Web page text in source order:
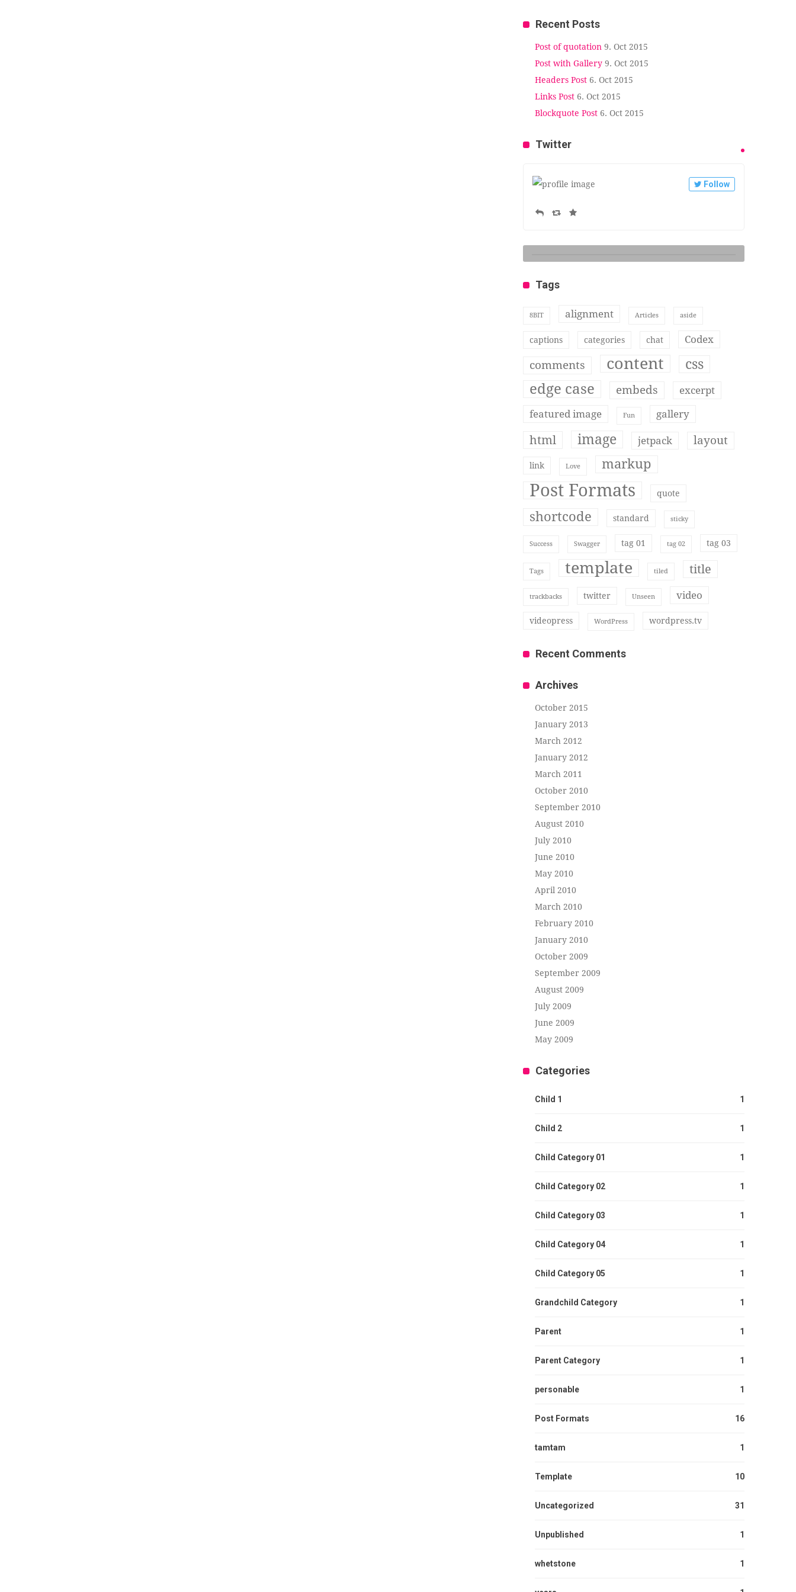
Recent Posts
Post of quotation 9. Oct 2015
Post with Gallery 9. Oct 2015
Headers Post 6. Oct 2015
Links Post 6. Oct 2015
Blockquote Post 6. Oct 2015
Twitter
Follow
Tags
8BIT alignment Articles aside
captions categories chat Codex
comments content css
edge case embeds
excerpt
featured image
Fun gallery
html image jetpack layout
link Love markup
Post Formats quote
shortcode standard sticky
Success Swagger tag 01 tag 02 tag 03
Tags template tiled title
trackbacks twitter Unseen video
videopress WordPress wordpress.tv
Recent Comments
Archives
October 2015
January 2013
March 2012
January 2012
March 2011
October 2010
September 2010
August 2010
July 2010
June 2010
May 2010
April 2010
March 2010
February 2010
January 2010
October 2009
September 2009
August 2009
July 2009
June 2009
May 2009
Categories
Child 1 1
Child 2 1
Child Category 01 1
Child Category 02 1
Child Category 03 1
Child Category 04 1
Child Category 05 1
Grandchild Category 1
Parent 1
Parent Category 1
personable 1
Post Formats 16
tamtam 1
Template 10
Uncategorized 31
Unpublished 1
whetstone 1